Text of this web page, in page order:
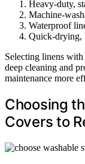
Heavy-duty,
Machine-
Waterproof
Quick-drying,
Selecting linens
deep cleaning and
maintenance more
Choosing
Covers to